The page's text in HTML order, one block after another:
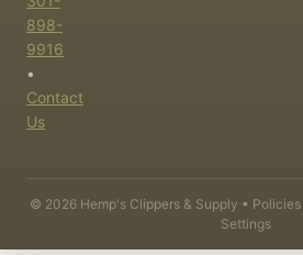
898-
9916
•
Contact
Us
© 2026 Hemp's Clippers & Supply • Policies
Settings